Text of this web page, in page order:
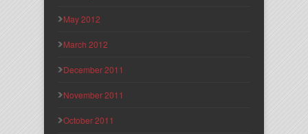
May 2012
March 2012
December 2011
November 2011
October 2011